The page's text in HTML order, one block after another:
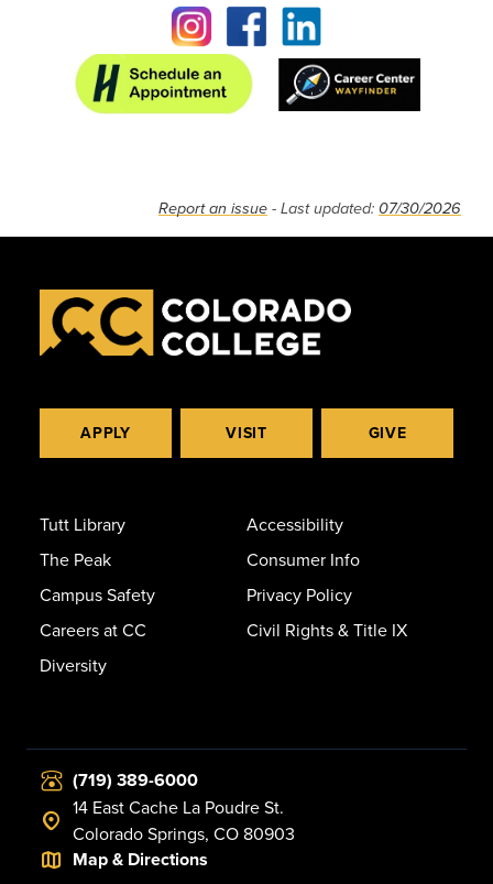
Report an issue - Last updated: 07/30/2026
APPLY VISIT GIVE
Tutt Library
The Peak
Campus Safety
Careers at CC
Diversity
Accessibility
Consumer Info
Privacy Policy
Civil Rights & Title IX
(719) 389-6000
14 East Cache La Poudre St.
Colorado Springs, CO 80903
Map & Directions